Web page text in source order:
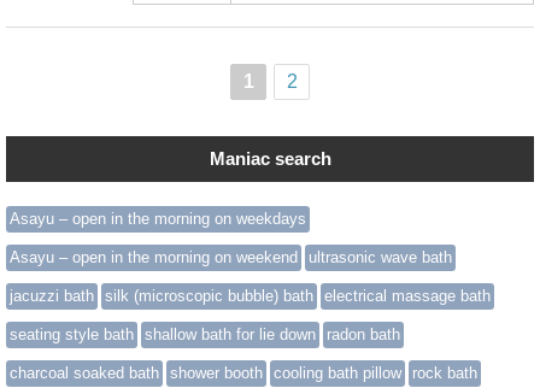
1 2
Maniac search
Asayu – open in the morning on weekdays
Asayu – open in the morning on weekend ultrasonic wave bath
jacuzzi bath silk (microscopic bubble) bath electrical massage bath
seating style bath shallow bath for lie down radon bath
charcoal soaked bath shower booth cooling bath pillow rock bath